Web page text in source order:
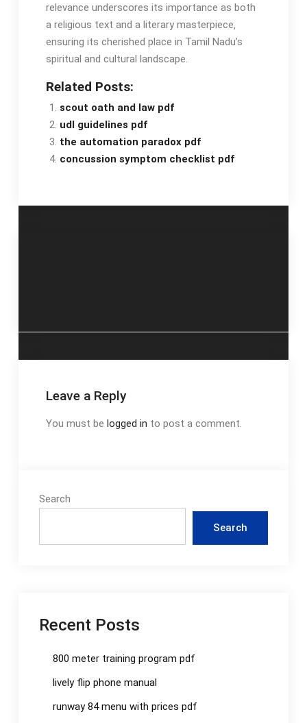
relevance underscores its importance as both
a religious text and a literary masterpiece‚
ensuring its cherished place in Tamil Nadu’s
spiritual and cultural landscape.
Related Posts:
scout oath and law pdf
udl guidelines pdf
the automation paradox pdf
concussion symptom checklist pdf
Leave a Reply
You must be logged in to post a comment.
Search
Search
Recent Posts
800 meter training program pdf
lively flip phone manual
runway 84 menu with prices pdf